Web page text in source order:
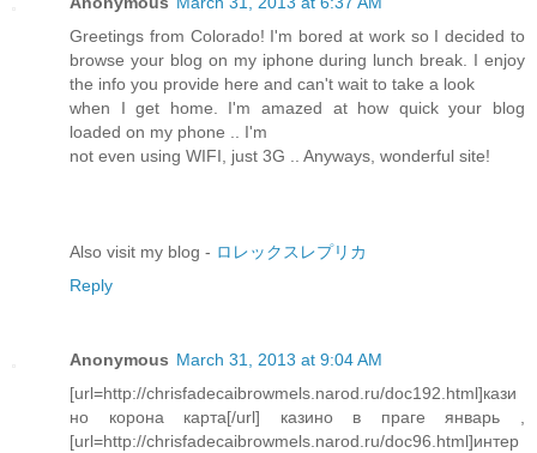
Greetings from Colorado! I'm bored at work so I decided to
browse your blog on my iphone during lunch break. I enjoy
the info you provide here and can't wait to take a look
when I get home. I'm amazed at how quick your blog
loaded on my phone .. I'm
not even using WIFI, just 3G .. Anyways, wonderful site!
Also visit my blog - ロレックスレプリカ
Reply
Anonymous March 31, 2013 at 9:04 AM
[url=http://chrisfadecaibrowmels.narod.ru/doc192.html]кази
но корона карта[/url] казино в праге январь ,
[url=http://chrisfadecaibrowmels.narod.ru/doc96.html]интер